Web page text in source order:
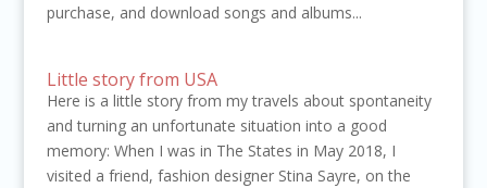
purchase, and download songs and albums...
Little story from USA
Here is a little story from my travels about spontaneity
and turning an unfortunate situation into a good
memory: When I was in The States in May 2018, I
visited a friend, fashion designer Stina Sayre, on the